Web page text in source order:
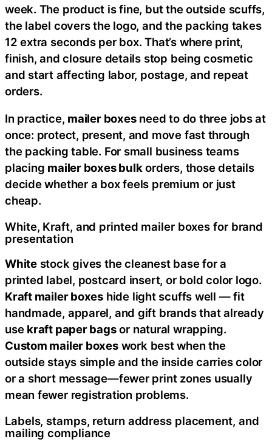
week. The product is fine, but the outside scuffs,
the label covers the logo, and the packing takes
12 extra seconds per box. That’s where print,
finish, and closure details stop being cosmetic
and start affecting labor, postage, and repeat
orders.
In practice, mailer boxesneed to do three jobs at
once: protect, present, and move fast through
the packing table. For small business teams
placing mailer boxes bulkorders, those details
decide whether a box feels premium or just
cheap.
White, Kraft, and printed mailer boxes for brand
presentation
Whitestock gives the cleanest base for a
printed label, postcard insert, or bold color logo.
Kraft mailer boxes hide light scuffs well — fit
handmade, apparel, and gift brands that already
use kraft paper bagsor natural wrapping.
Custom mailer boxeswork best when the
outside stays simple and the inside carries color
or a short message—fewer print zones usually
mean fewer registration problems.
Labels, stamps, return address placement, and
mailing compliance